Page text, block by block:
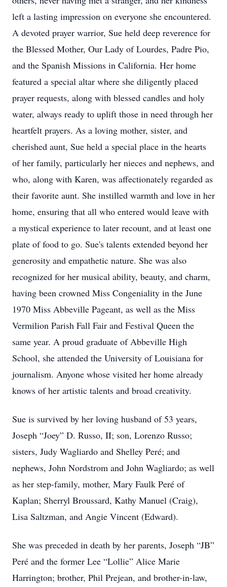
left a lasting impression on everyone she encountered.
A devoted prayer warrior, Sue held deep reverence for
the Blessed Mother, Our Lady of Lourdes, Padre Pio,
and the Spanish Missions in California. Her home
featured a special altar where she diligently placed
prayer requests, along with blessed candles and holy
water, always ready to uplift those in need through her
heartfelt prayers. As a loving mother, sister, and
cherished aunt, Sue held a special place in the hearts
of her family, particularly her nieces and nephews, and
who, along with Karen, was affectionately regarded as
their favorite aunt. She instilled warmth and love in her
home, ensuring that all who entered would leave with
a mystical experience to later recount, and at least one
plate of food to go. Sue's talents extended beyond her
generosity and empathetic nature. She was also
recognized for her musical ability, beauty, and charm,
having been crowned Miss Congeniality in the June
1970 Miss Abbeville Pageant, as well as the Miss
Vermilion Parish Fall Fair and Festival Queen the
same year. A proud graduate of Abbeville High
School, she attended the University of Louisiana for
journalism. Anyone whose visited her home already
knows of her artistic talents and broad creativity.
Sue is survived by her loving husband of 53 years,
Joseph “Joey” D. Russo, II; son, Lorenzo Russo;
sisters, Judy Wagliardo and Shelley Peré; and
nephews, John Nordstrom and John Wagliardo; as well
as her step-family, mother, Mary Faulk Peré of
Kaplan; Sherryl Broussard, Kathy Manuel (Craig),
Lisa Saltzman, and Angie Vincent (Edward).
She was preceded in death by her parents, Joseph “JB”
Peré and the former Lee “Lollie” Alice Marie
Harrington; brother, Phil Prejean, and brother-in-law,